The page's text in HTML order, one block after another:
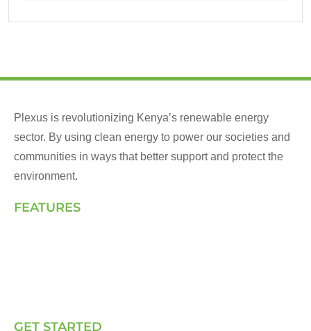
Plexus is revolutionizing Kenya’s renewable energy
sector. By using clean energy to power our societies and
communities in ways that better support and protect the
environment.
FEATURES
GET STARTED